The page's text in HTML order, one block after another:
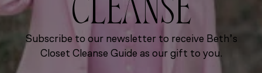
CLEANSE
Subscribe to our newsletter to receive Beth’s
Closet Cleanse Guide as our gift to you.